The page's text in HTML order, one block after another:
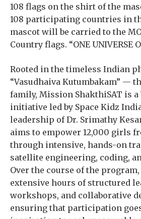
108 flags on the shirt of the
108 participating countries in
mascot will be carried to the
Country flags. “ONE UNIVERSE
Rooted in the timeless Indian
“Vasudhaiva Kutumbakam” —
family, Mission ShakthiSAT is a
initiative led by Space Kidz
leadership of Dr. Srimathy
aims to empower 12,000 girls
through intensive, hands-on
satellite engineering, coding,
Over the course of the
extensive hours of structured
workshops, and collaborative
ensuring that participation